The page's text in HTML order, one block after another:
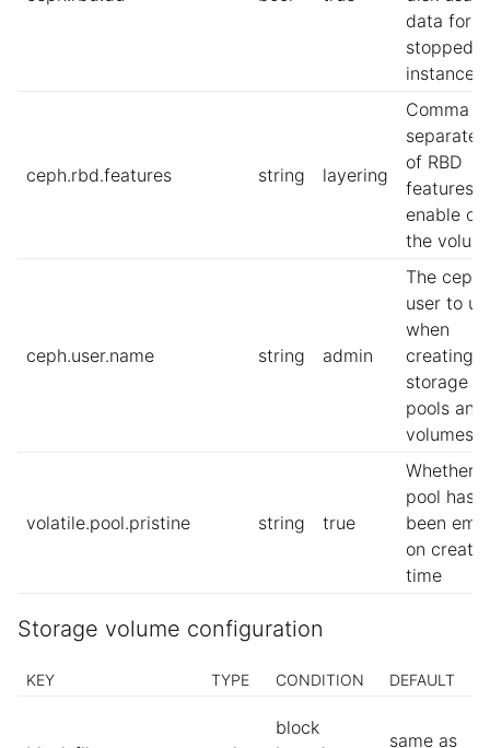
data for
stopped
instances.
ceph.rbd.features string layering
Comma
separate
of RBD
features
enable on
the
ceph.user.name string admin
The ceph
user to
when
creating
storage
pools and
volumes
volatile.pool.pristine string true
Whether
pool has
been
on
time
Storage volume configuration
KEY TYPE CONDITION DEFAULT
block
same as